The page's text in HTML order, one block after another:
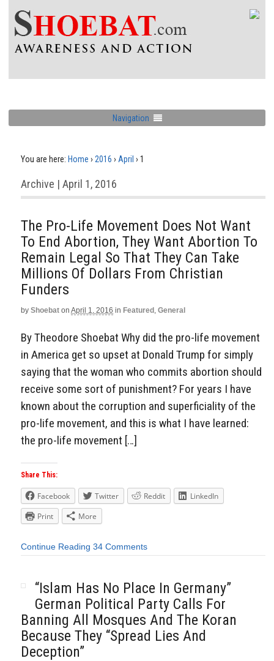
Navigation
You are here: Home › 2016 › April › 1
Archive | April 1, 2016
The Pro-Life Movement Does Not Want
To End Abortion, They Want Abortion To
Remain Legal So That They Can Take
Millions Of Dollars From Christian
Funders
by Shoebat on April 1, 2016 in Featured , General
By Theodore Shoebat Why did the pro-life movement
in America get so upset at Donald Trump for simply
saying that the woman who commits abortion should
receive some sort of punishment? For years I have
known about the corruption and superficiality of the
pro-life movement, and this is what I have learned:
the pro-life movement […]
Share This:
Facebook Twitter Reddit
LinkedIn
Print
More
Continue Reading 34 Comments
“Islam Has No Place In Germany”
German Political Party Calls For
Banning All Mosques And The Koran
Because They “Spread Lies And
Deception”